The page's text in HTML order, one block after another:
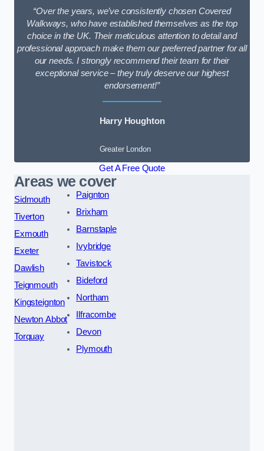
“Over the years, we’ve consistently chosen Covered
Walkways, who have established themselves as the top
choice in the UK. Their meticulous attention to detail and
professional approach make them our preferred partner for all
our needs. I strongly recommend their team for their
exceptional service – they truly deserve our highest
endorsement!”
Harry Houghton
Greater London
Get A Free Quote
Areas we cover
Sidmouth
Tiverton
Exmouth
Exeter
Dawlish
Teignmouth
Kingsteignton
Newton Abbot
Torquay
Paignton
Brixham
Barnstaple
Ivybridge
Tavistock
Bideford
Northam
Ilfracombe
Devon
Plymouth